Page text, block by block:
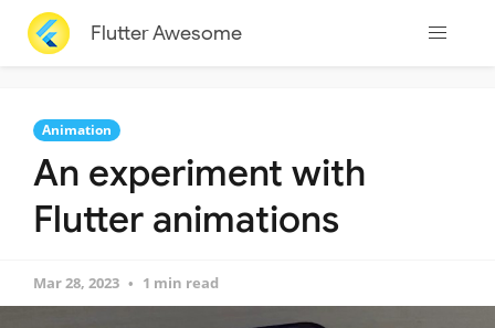
Flutter Awesome
Animation
An experiment with
Flutter animations
Mar 28, 2023 1 min read